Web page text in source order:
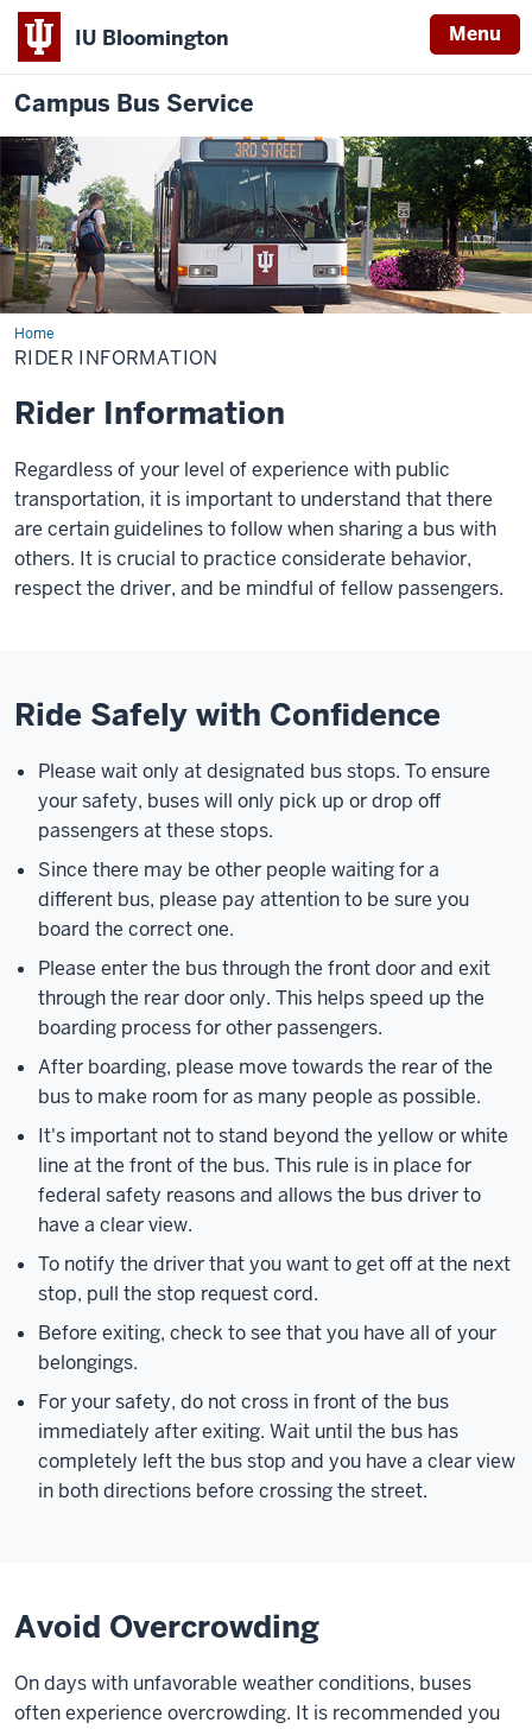
IU Bloomington Menu
Campus Bus Service
Home
Rider
Information
RIDER INFORMATION
Rider Information
Regardless of your level of experience with public
transportation, it is important to understand that there
are certain guidelines to follow when sharing a bus with
others. It is crucial to practice considerate behavior,
respect the driver, and be mindful of fellow passengers.
Ride Safely with Confidence
Please wait only at designated bus stops. To ensure
your safety, buses will only pick up or drop off
passengers at these stops.
Since there may be other people waiting for a
different bus, please pay attention to be sure you
board the correct one.
Please enter the bus through the front door and exit
through the rear door only. This helps speed up the
boarding process for other passengers.
After boarding, please move towards the rear of the
bus to make room for as many people as possible.
It's important not to stand beyond the yellow or white
line at the front of the bus. This rule is in place for
federal safety reasons and allows the bus driver to
have a clear view.
To notify the driver that you want to get off at the next
stop, pull the stop request cord.
Before exiting, check to see that you have all of your
belongings.
For your safety, do not cross in front of the bus
immediately after exiting. Wait until the bus has
completely left the bus stop and you have a clear view
in both directions before crossing the street.
Avoid Overcrowding
On days with unfavorable weather conditions, buses
often experience overcrowding. It is recommended you